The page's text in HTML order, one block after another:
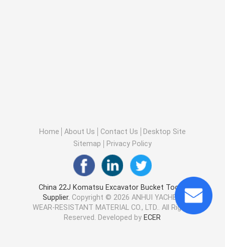
Home About Us Contact Us
Desktop Site
Sitemap
Privacy Policy
China 22J Komatsu Excavator Bucket Tooth
Supplier. Copyright © 2026 ANHUI YACHEN
WEAR-RESISTANT MATERIAL CO., LTD.. All Rights
Reserved. Developed by ECER